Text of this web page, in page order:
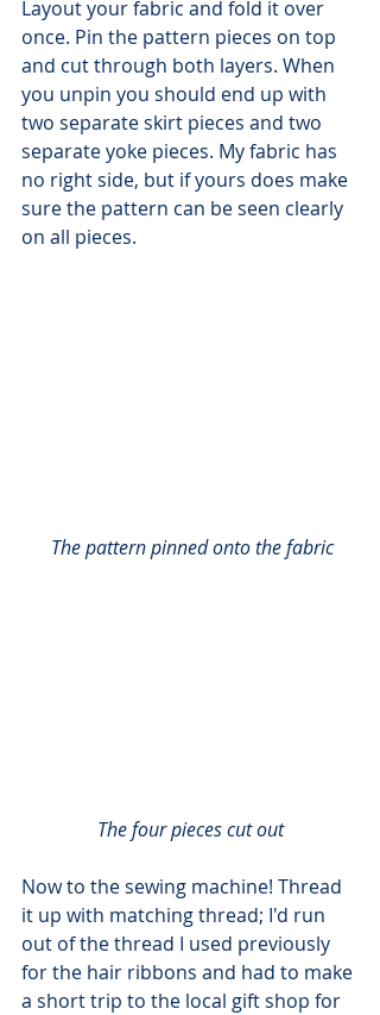
Layout your fabric and fold it over
once. Pin the pattern pieces on top
and cut through both layers. When
you unpin you should end up with
two separate skirt pieces and two
separate yoke pieces. My fabric has
no right side, but if yours does make
sure the pattern can be seen clearly
on all pieces.
The pattern pinned onto the fabric
The four pieces cut out
Now to the sewing machine! Thread
it up with matching thread; I'd run
out of the thread I used previously
for the hair ribbons and had to make
a short trip to the local gift shop for